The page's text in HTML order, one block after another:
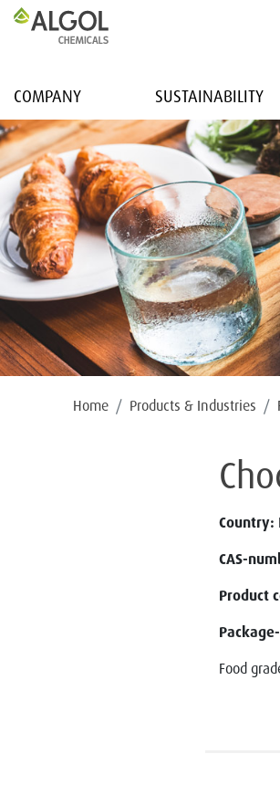
COMPANY SUSTAINABILITY
Home Products & Industries
Country:
CAS-
Product
Food